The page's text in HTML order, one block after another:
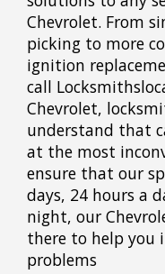
Chevrolet. From
picking to more
ignition
call
Chevrolet,
understand that
at the most
ensure that our
days, 24 hours a
night, our
there to help you
problems